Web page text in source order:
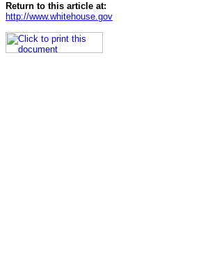
Return to this article at:
http://www.whitehouse.gov